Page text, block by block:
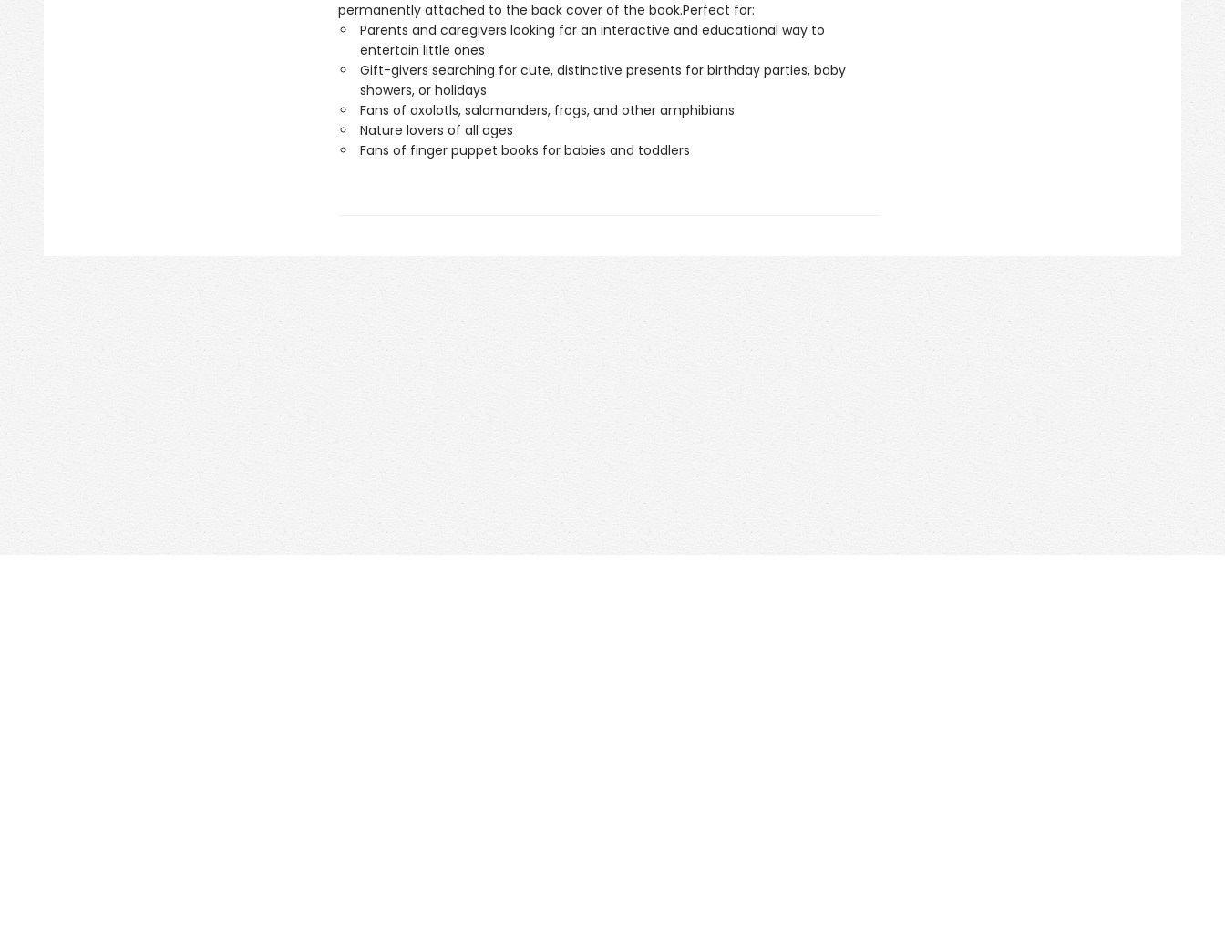
permanently attached to the back cover of the book.Perfect for:
Parents and caregivers looking for an interactive and educational way to
entertain little ones
Gift-givers searching for cute, distinctive presents for birthday parties, baby
showers, or holidays
Fans of axolotls, salamanders, frogs, and other amphibians
Nature lovers of all ages
Fans of finger puppet books for babies and toddlers